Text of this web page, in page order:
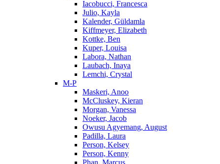
Iacobucci, Francesca
Julio, Kayla
Kalender, Güldamla
Kiffmeyer, Elizabeth
Kottke, Ben
Kuper, Louisa
Labora, Nathan
Laubach, Inaya
Lemchi, Crystal
M-P
Maskeri, Anoo
McCluskey, Kieran
Morgan, Vanessa
Noeker, Jacob
Owusu Agyemang, August
Padilla, Laura
Person, Kelsey
Person, Kenny
Phan, Marcus